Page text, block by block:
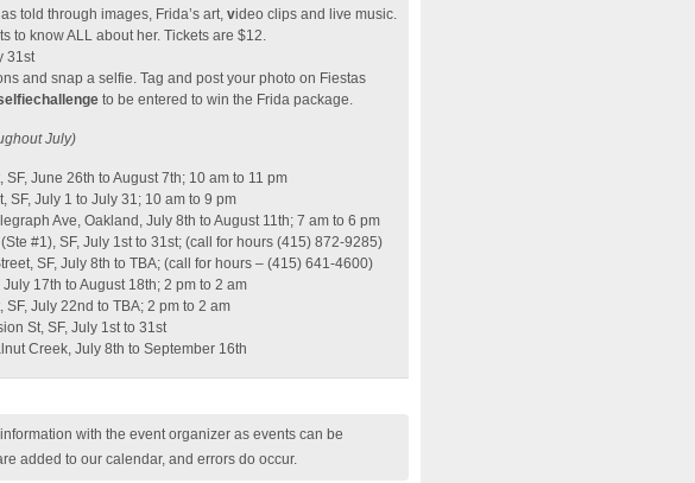
told through images, Frida’s art, video clips and live music.
to know ALL about her. Tickets are $12.
31st
and snap a selfie. Tag and post your photo on Fiestas
to be entered to win the Frida package.
July)
June 26th to August 7th; 10 am to 11 pm
SF, July 1 to July 31; 10 am to 9 pm
Ave, Oakland, July 8th to August 11th; 7 am to 6 pm
#1), SF, July 1st to 31st; (call for hours (415) 872-9285)
SF, July 8th to TBA; (call for hours – (415) 641-4600)
17th to August 18th; 2 pm to 2 am
July 22nd to TBA; 2 pm to 2 am
St, SF, July 1st to 31st
Creek, July 8th to September 16th
with the event organizer as events can be
added to our calendar, and errors do occur.